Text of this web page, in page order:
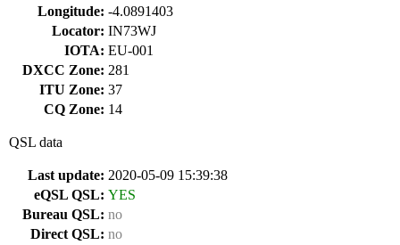
Longitude: -4.0891403
Locator: IN73WJ
IOTA: EU-001
DXCC Zone: 281
ITU Zone: 37
CQ Zone: 14
QSL data
Last update: 2020-05-09 15:39:38
eQSL QSL: YES
Bureau QSL: no
Direct QSL: no